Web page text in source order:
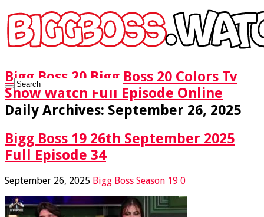
Bigg Boss 20 Bigg Boss 20 Colors Tv
Show Watch Full Episode Online
Daily Archives: September 26, 2025
Bigg Boss 19 26th September 2025
Full Episode 34
September 26, 2025 Bigg Boss Season 19 0